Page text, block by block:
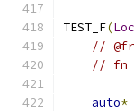
TEST_F(
//
// fn
auto*